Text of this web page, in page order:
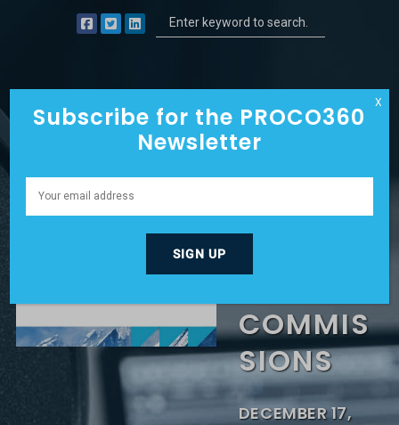
SAYING
6%
COMMIS
SIONS
DECEMBER 17,
Subscribe for the PROCO360
Newsletter
X